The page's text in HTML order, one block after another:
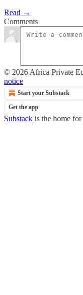
Read →
Comments
© 2026 Africa Private
notice
Start your Substack
Get the app
Substack is the home